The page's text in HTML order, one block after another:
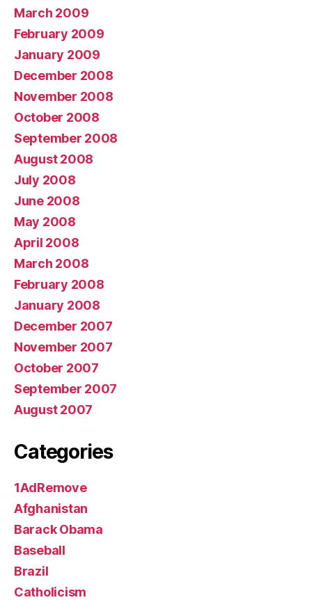
March 2009
February 2009
January 2009
December 2008
November 2008
October 2008
September 2008
August 2008
July 2008
June 2008
May 2008
April 2008
March 2008
February 2008
January 2008
December 2007
November 2007
October 2007
September 2007
August 2007
Categories
1AdRemove
Afghanistan
Barack Obama
Baseball
Brazil
Catholicism